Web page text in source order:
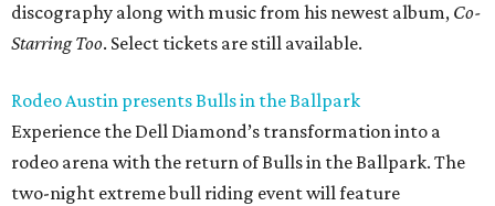
discography along with music from his newest album, Co-
Starring Too. Select tickets are still available.
Rodeo Austin presents Bulls in the Ballpark
Experience the Dell Diamond’s transformation into a
rodeo arena with the return of Bulls in the Ballpark. The
two-night extreme bull riding event will feature